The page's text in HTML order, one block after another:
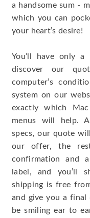
a handsome sum -
which you can
your heart’s desire!
You’ll have only
discover our
computer’s
system on our
exactly which
menus will help.
specs, our quote
our offer, the
confirmation and
label, and you’ll
shipping is free
and give you a final
be smiling ear to